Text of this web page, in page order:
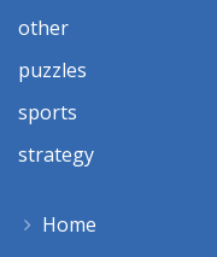
other
puzzles
sports
strategy
Home